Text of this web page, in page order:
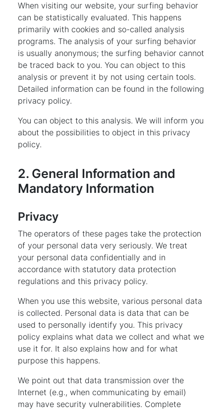
When visiting our website, your surfing behavior
can be statistically evaluated. This happens
primarily with cookies and so-called analysis
programs. The analysis of your surfing behavior
is usually anonymous; the surfing behavior cannot
be traced back to you. You can object to this
analysis or prevent it by not using certain tools.
Detailed information can be found in the following
privacy policy.
You can object to this analysis. We will inform you
about the possibilities to object in this privacy
policy.
2. General Information and
Mandatory Information
Privacy
The operators of these pages take the protection
of your personal data very seriously. We treat
your personal data confidentially and in
accordance with statutory data protection
regulations and this privacy policy.
When you use this website, various personal data
is collected. Personal data is data that can be
used to personally identify you. This privacy
policy explains what data we collect and what we
use it for. It also explains how and for what
purpose this happens.
We point out that data transmission over the
Internet (e.g., when communicating by email)
may have security vulnerabilities. Complete